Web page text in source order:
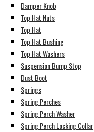
Damper Knob
Top Hat Nuts
Top Hat
Top Hat Bushing
Top Hat Washers
Suspension Bump Stop
Dust Boot
Springs
Spring Perches
Spring Perch Washer
Spring Perch Locking Collar